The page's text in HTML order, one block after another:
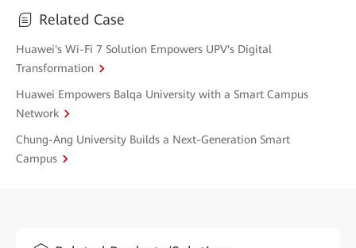
Related Case
Huawei's Wi-Fi 7 Solution Empowers UPV's Digital
Transformation
Huawei Empowers Balqa University with a Smart Campus
Network
Chung-Ang University Builds a Next-Generation Smart
Campus